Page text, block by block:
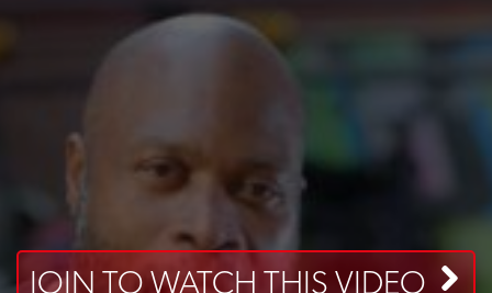
JOIN TO WATCH THIS VIDEO